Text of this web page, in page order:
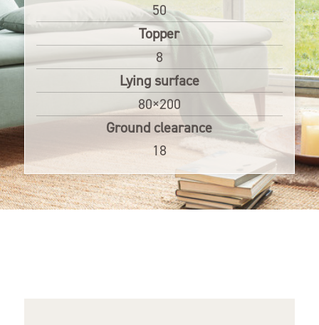
50
Topper
8
Lying surface
80×200
Ground clearance
18